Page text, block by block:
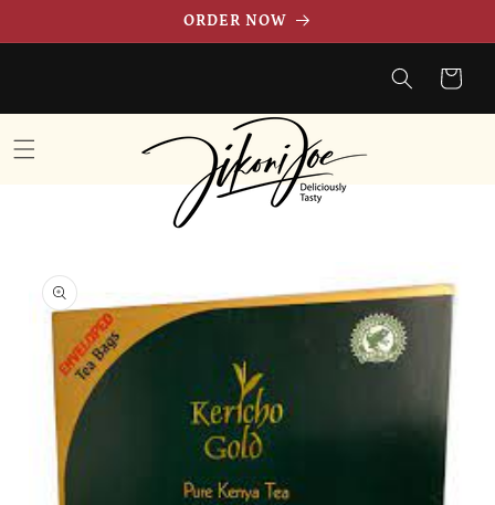
ORDER NOW
Cart
product
information